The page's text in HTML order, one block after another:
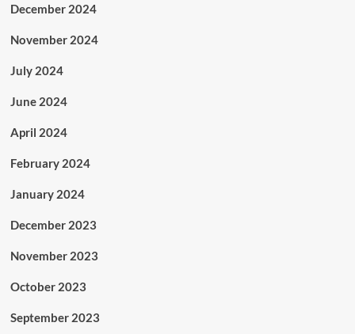
December 2024
November 2024
July 2024
June 2024
April 2024
February 2024
January 2024
December 2023
November 2023
October 2023
September 2023